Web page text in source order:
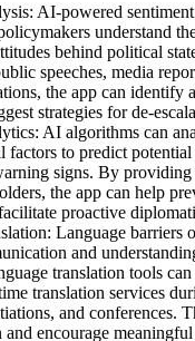
AI-powered
understand
behind political
speeches, media
the app can identify
strategies for de-
AI algorithms can
factors to predict
signs. By providing
the app can help
proactive
Language barriers
and
translation tools
translation services
and conferences.
encourage